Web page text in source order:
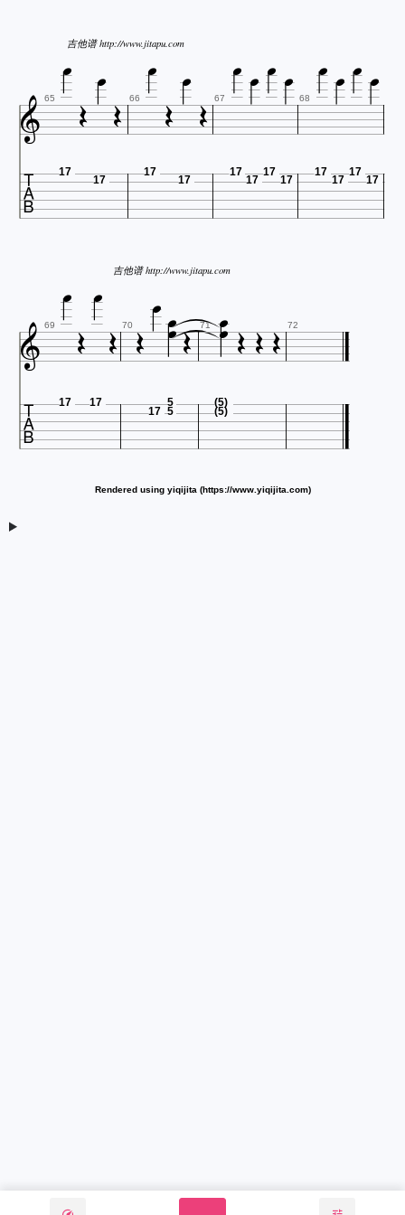
吉他谱 http://www.jitapu.com
 65  66  67  68 
 17
17
17
17
17
17
17
17
17
17
17
17
吉他谱 http://www.jitapu.com
 69  70 
 71 
 72
 17 17
17
5
5
(5)
(5)
Rendered using yiqijita (https://www.yiqijita.com)